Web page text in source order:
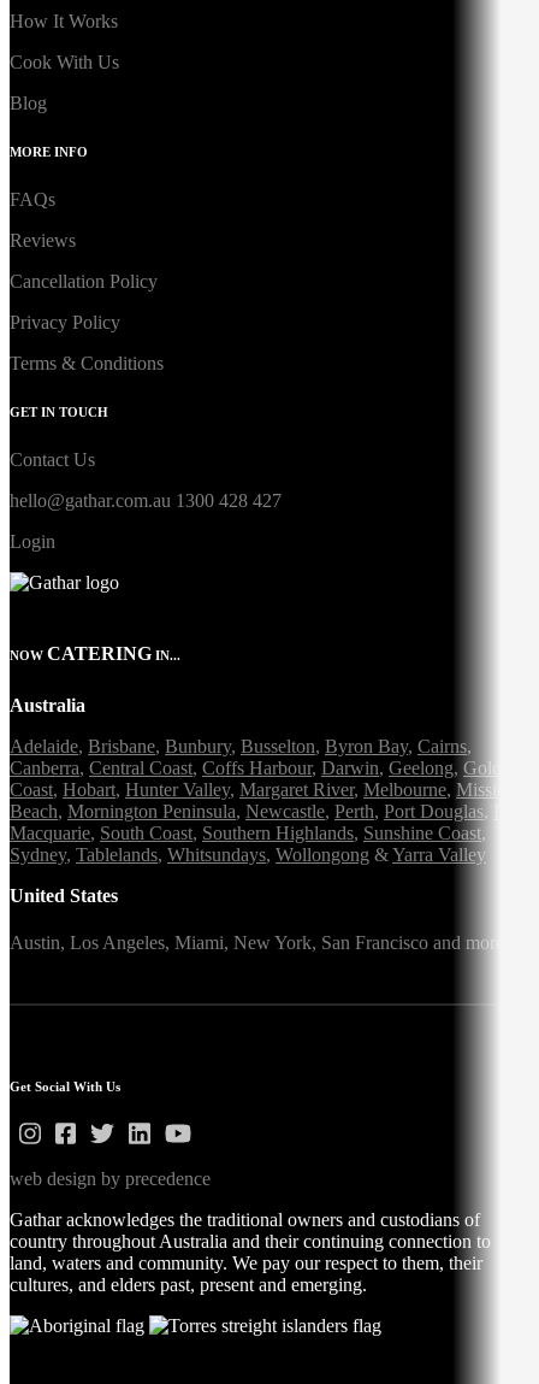
How It Works
Cook With Us
Blog
MORE INFO
FAQs
Reviews
Cancellation Policy
Privacy Policy
Terms & Conditions
GET IN TOUCH
Contact Us
hello@gathar.com.au 1300 428 427
Login
NOW CATERING IN...
Australia
Adelaide, Brisbane, Bunbury, Busselton, Byron Bay, Cairns,
Canberra, Central Coast, Coffs Harbour, Darwin, Geelong, Gold
Coast, Hobart, Hunter Valley, Margaret River, Melbourne, Mission
Beach, Mornington Peninsula, Newcastle, Perth, Port Douglas,
Macquarie, South Coast, Southern Highlands, Sunshine Coast,
Sydney, Tablelands, Whitsundays, Wollongong &Yarra Valley
United States
Austin, Los Angeles, Miami, New York, San Francisco and more
Get Social With Us
web design by precedence
Gathar acknowledges the traditional owners and custodians of
country throughout Australia and their continuing connection to
land, waters and community. We pay our respect to them, their
cultures, and elders past, present and emerging.